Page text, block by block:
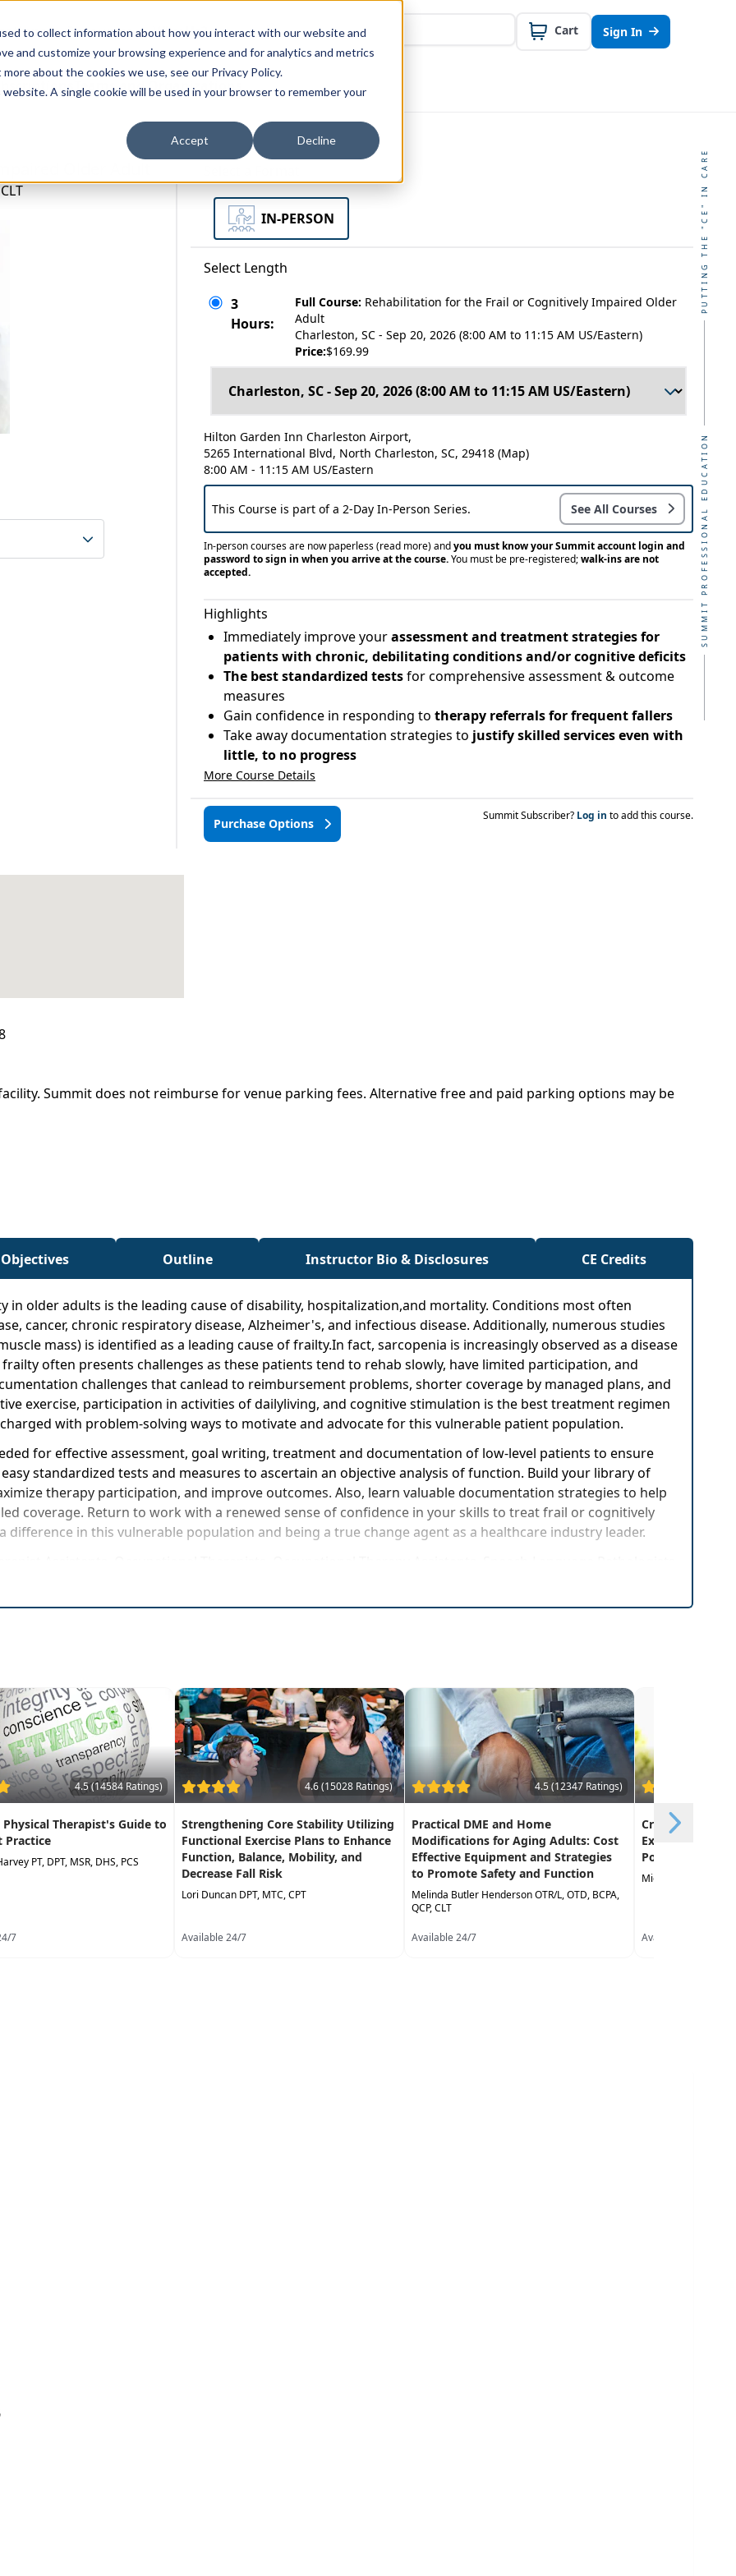
to collect information about how you interact with our website and
and customize your browsing experience and for analytics and metrics
about the cookies we use, see our Privacy Policy.
A single cookie will be used in your browser to remember your
Accept Decline
Resources Why Us? Cart Sign In
Teams and Organizations
PUTTING THE "CE" IN CARE
SUMMIT PROFESSIONAL EDUCATION
IN-PERSON
Select Length
3
Hours:
Full Course: Rehabilitation for the Frail or Cognitively Impaired Older
Adult
Charleston, SC - Sep 20, 2026 (8:00 AM to 11:15 AM US/Eastern)
Price:$169.99
Hilton Garden Inn Charleston Airport,
5265 International Blvd, North Charleston, SC, 29418 (Map)
8:00 AM - 11:15 AM US/Eastern
This Course is part of a 2-Day In-Person Series. See All Courses
In-person courses are now paperless(read more)andyou must know your Summit account login and
password to sign in when you arrive at the course.You must be pre-registered;walk-ins are not
accepted.
Highlights
Immediately improve yourassessment and treatment strategies for
patients with chronic, debilitating conditions and/or cognitive deficits
The best standardized testsfor comprehensive assessment & outcome
measures
Gain confidence in responding to therapy referrals for frequent fallers
Take away documentation strategies to justify skilled services even with
little, to no progress
More Course Details
Purchase Options
Summit Subscriber? Log in to add this course.
Summit does not reimburse for venue parking fees. Alternative free and paid parking options may be
Outline Instructor Bio & Disclosures CE Credits
older adults is the leading cause of disability, hospitalization,and mortality. Conditions most often
cancer, chronic respiratory disease, Alzheimer's, and infectious disease. Additionally, numerous studies
mass) is identified as a leading cause of frailty.In fact, sarcopenia is increasingly observed as a disease
often presents challenges as these patients tend to rehab slowly, have limited participation, and
challenges that canlead to reimbursement problems, shorter coverage by managed plans, and
exercise, participation in activities of dailyliving, and cognitive stimulation is the best treatment regimen
with problem-solving ways to motivate and advocate for this vulnerable patient population.
for effective assessment, goal writing, treatment and documentation of low-level patients to ensure
standardized tests and measures to ascertain an objective analysis of function. Build your library of
therapy participation, and improve outcomes. Also, learn valuable documentation strategies to help
coverage. Return to work with a renewed sense of confidence in your skills to treat frail or cognitively
in this vulnerable population and being a true change agent as a healthcare industry leader.
strategies for patients with chronic, debilitating conditions and/or cognitive deficits
for frequent fallers
skilled services even with little, to no progress
4.5 (14584 Ratings)
Physical Therapist's Guide to
Practice
PT, DPT, MSR, DHS, PCS
7
4.6 (15028 Ratings)
Strengthening Core Stability Utilizing
Functional Exercise Plans to Enhance
Function, Balance, Mobility, and
Decrease Fall Risk
Lori Duncan DPT, MTC, CPT
Available 24/7
4.5 (12347 Ratings)
Practical DME and Home
Modifications for Aging Adults: Cost
Effective Equipment and Strategies
to Promote Safety and Function
Melinda Butler Henderson OTR/L, OTD, BCPA,
QCP, CLT
Available 24/7
Creative
Exercise in the
Population
Michael Stare DPT,
Available 24/7